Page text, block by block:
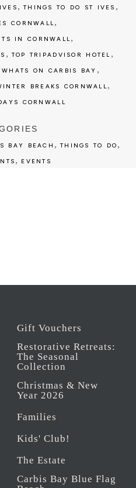
,THINGS TO DO ST IVES ,
CORNWALL,
IN CORNWALL,
,TOP TRIPADVISOR HOTEL ,
WHATS ON CARBIS BAY ,
BREAKS CORNWALL,
CORNWALL
BAY BEACH ,THINGS TO DO ,
, EVENTS
Gift Vouchers
Restorative Retreats:
The Seasonal
Collection
Christmas & New
Year 2026
Families
Kids' Club!
The Estate
Carbis Bay Blue Flag